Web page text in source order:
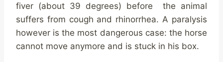
fiver (about 39 degrees) before the animal
suffers from cough and rhinorrhea. A paralysis
however is the most dangerous case: the horse
cannot move anymore and is stuck in his box.